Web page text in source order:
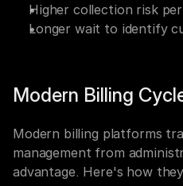
Higher collection risk
Longer wait to identify
Modern Billing
Modern billing platforms
management from
advantage. Here's how